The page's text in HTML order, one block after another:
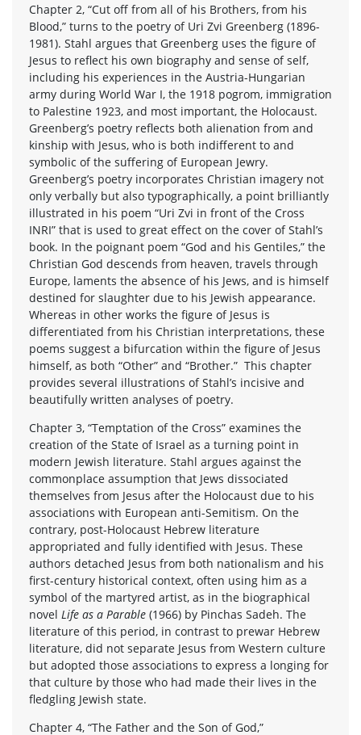
Chapter 2, “Cut off from all of his Brothers, from his
Blood,” turns to the poetry of Uri Zvi Greenberg (1896-
1981). Stahl argues that Greenberg uses the figure of
Jesus to reflect his own biography and sense of self,
including his experiences in the Austria-Hungarian
army during World War I, the 1918 pogrom, immigration
to Palestine 1923, and most important, the Holocaust.
Greenberg’s poetry reflects both alienation from and
kinship with Jesus, who is both indifferent to and
symbolic of the suffering of European Jewry.
Greenberg’s poetry incorporates Christian imagery not
only verbally but also typographically, a point brilliantly
illustrated in his poem “Uri Zvi in front of the Cross
INRI” that is used to great effect on the cover of Stahl’s
book. In the poignant poem “God and his Gentiles,” the
Christian God descends from heaven, travels through
Europe, laments the absence of his Jews, and is himself
destined for slaughter due to his Jewish appearance.
Whereas in other works the figure of Jesus is
differentiated from his Christian interpretations, these
poems suggest a bifurcation within the figure of Jesus
himself, as both “Other” and “Brother.” This chapter
provides several illustrations of Stahl’s incisive and
beautifully written analyses of poetry.
Chapter 3, “Temptation of the Cross” examines the
creation of the State of Israel as a turning point in
modern Jewish literature. Stahl argues against the
commonplace assumption that Jews dissociated
themselves from Jesus after the Holocaust due to his
associations with European anti-Semitism. On the
contrary, post-Holocaust Hebrew literature
appropriated and fully identified with Jesus. These
authors detached Jesus from both nationalism and his
first-century historical context, often using him as a
symbol of the martyred artist, as in the biographical
novel Life as a Parable (1966) by Pinchas Sadeh. The
literature of this period, in contrast to prewar Hebrew
literature, did not separate Jesus from Western culture
but adopted those associations to express a longing for
that culture by those who had made their lives in the
fledgling Jewish state.
Chapter 4, “The Father and the Son of God,”